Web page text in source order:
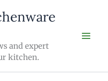
and expert
kitchen.